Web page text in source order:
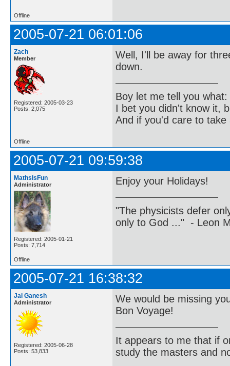
Offline
2005-07-21 06:01:06
Zach
Member
Registered: 2005-03-23
Posts: 2,075
Well, I'll be away for
down.
Boy let me tell you what:
I bet you didn't know it,
And if you'd care to
Offline
2005-07-21 09:59:38
MathsIsFun
Administrator
Registered: 2005-01-21
Posts: 7,714
Enjoy your Holidays!
"The physicists defer
only to God ..." - Leon
Offline
2005-07-21 16:38:32
Jai Ganesh
Administrator
Registered: 2005-06-28
Posts: 53,833
We would be missing
Bon Voyage!
It appears to me that if
study the masters and